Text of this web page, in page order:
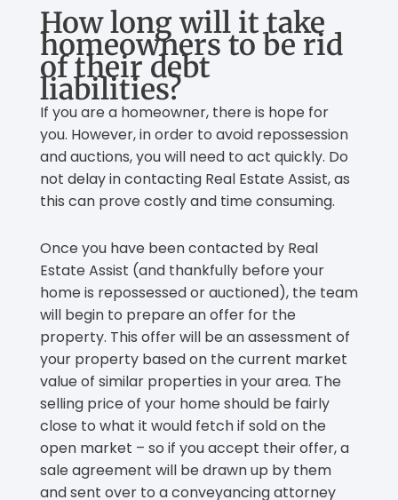
How long will it take
homeowners to be rid
of their debt
liabilities?
If you are a homeowner, there is hope for
you. However, in order to avoid repossession
and auctions, you will need to act quickly. Do
not delay in contacting Real Estate Assist, as
this can prove costly and time consuming.
Once you have been contacted by Real
Estate Assist (and thankfully before your
home is repossessed or auctioned), the team
will begin to prepare an offer for the
property. This offer will be an assessment of
your property based on the current market
value of similar properties in your area. The
selling price of your home should be fairly
close to what it would fetch if sold on the
open market – so if you accept their offer, a
sale agreement will be drawn up by them
and sent over to a conveyancing attorney